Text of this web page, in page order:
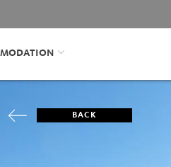
BACK